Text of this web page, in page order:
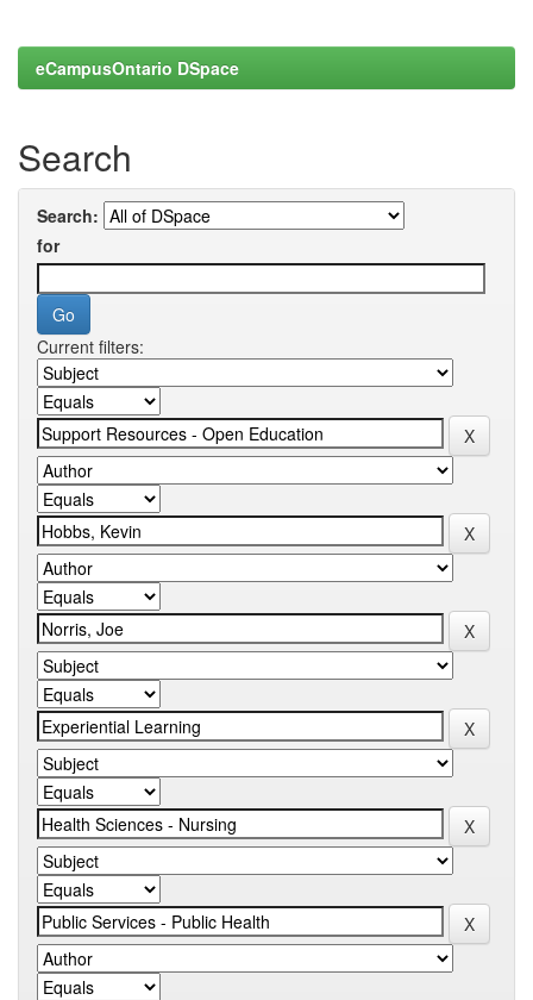
eCampusOntario DSpace
Search
Search:
for
Current filters: